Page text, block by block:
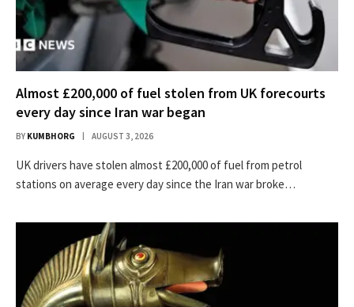
Almost £200,000 of fuel stolen from UK forecourts
every day since Iran war began
BY KUMBHORG AUGUST 3, 2026
UK drivers have stolen almost £200,000 of fuel from petrol
stations on average every day since the Iran war broke…